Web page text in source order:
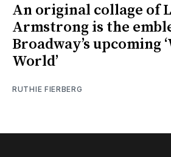
An original collage of
Armstrong is the
Broadway’s upcoming
World’
RUTHIE FIERBERG